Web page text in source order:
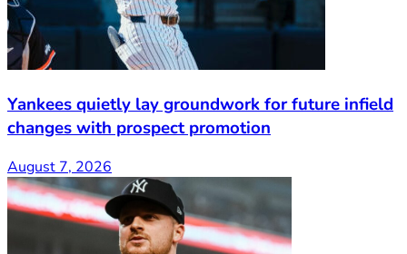
Yankees quietly lay groundwork for future infield
changes with prospect promotion
August 7, 2026